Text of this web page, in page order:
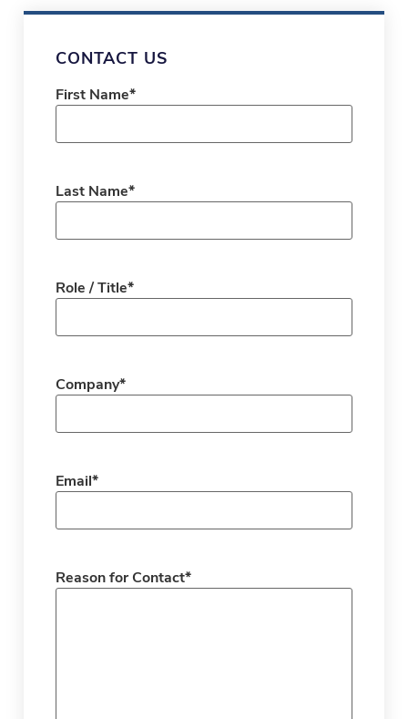
CONTACT US
First Name*
Last Name*
Role / Title*
Company*
Email*
Reason for Contact*